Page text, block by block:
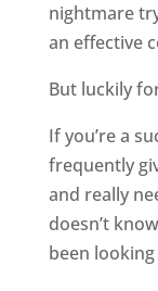
nightmare
an effective
But luckily
If you’re a
frequently
and really
doesn’t
been